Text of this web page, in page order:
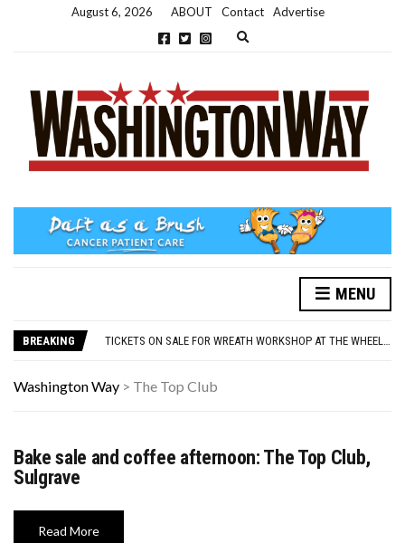
August 6, 2026 ABOUT Contact
Advertise
Expand search form
MENU
BREAKING
NEW PARKING RULES NOW IN PLACE AT THE GALLERIES
NEW PARKING RULES NOW IN PLACE AT THE GALLERIES
Washington Way > The Top Club
Bake sale and coffee afternoon: The Top Club,
Sulgrave
Read More